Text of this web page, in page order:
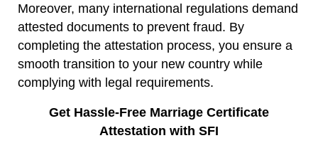
Moreover, many international regulations demand
attested documents to prevent fraud. By
completing the attestation process, you ensure a
smooth transition to your new country while
complying with legal requirements.
Get Hassle-Free Marriage Certificate
Attestation with SFI